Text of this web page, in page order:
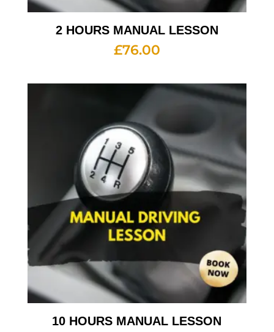
2 HOURS MANUAL LESSON
£76.00
10 HOURS MANUAL LESSON